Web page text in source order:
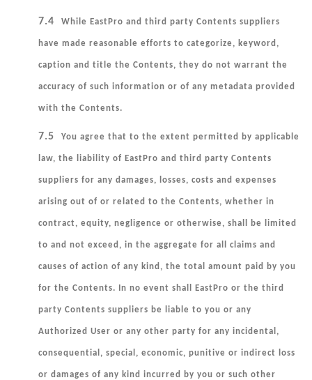
7.4 While EastPro and third party Contents suppliers
have made reasonable efforts to categorize, keyword,
caption and title the Contents, they do not warrant the
accuracy of such information or of any metadata provided
with the Contents.
7.5 You agree that to the extent permitted by applicable
law, the liability of EastPro and third party Contents
suppliers for any damages, losses, costs and expenses
arising out of or related to the Contents, whether in
contract, equity, negligence or otherwise, shall be limited
to and not exceed, in the aggregate for all claims and
causes of action of any kind, the total amount paid by you
for the Contents. In no event shall EastPro or the third
party Contents suppliers be liable to you or any
Authorized User or any other party for any incidental,
consequential, special, economic, punitive or indirect loss
or damages of any kind incurred by you or such other